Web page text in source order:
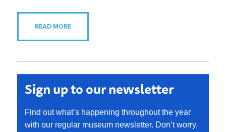
READ MORE
Sign up to our newsletter
Find out what’s happening throughout the year
with our regular museum newsletter. Don’t worry,